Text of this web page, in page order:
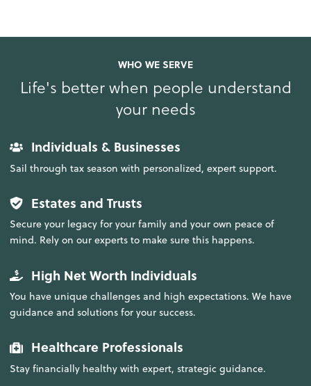
WHO WE SERVE
Life's better when people understand
your needs
Individuals & Businesses
Sail through tax season with personalized, expert support.
Estates and Trusts
Secure your legacy for your family and your own peace of
mind. Rely on our experts to make sure this happens.
High Net Worth Individuals
You have unique challenges and high expectations. We have
guidance and solutions for your success.
Healthcare Professionals
Stay financially healthy with expert, strategic guidance.